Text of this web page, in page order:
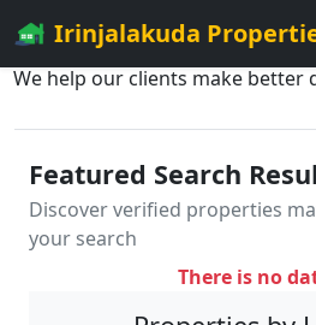
Irinjalakuda
We help our clients make better
Featured Search
Discover verified properties
your search
There is no